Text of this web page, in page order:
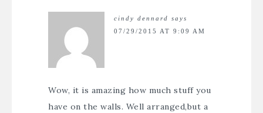
cindy dennard says
07/29/2015 AT 9:09 AM
Wow, it is amazing how much stuff you
have on the walls. Well arranged,but a